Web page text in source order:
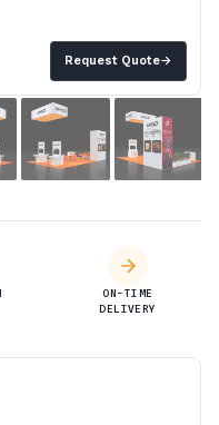
Request Quote→
ON-TIME
DELIVERY